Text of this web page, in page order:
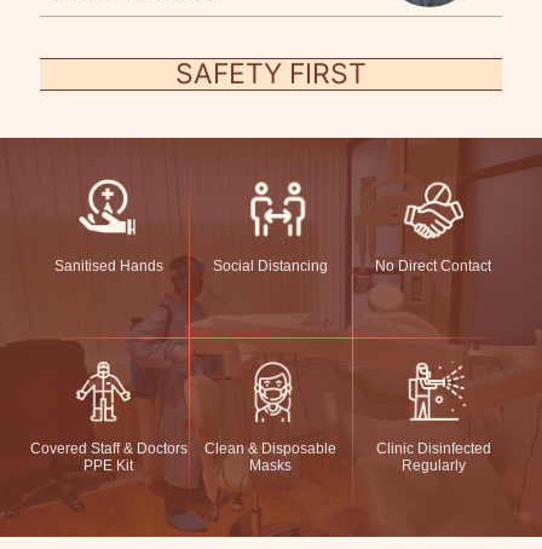
SAFETY FIRST
Sanitised Hands Social Distancing No Direct Contact
Covered Staff & Doctors
PPE Kit
Clean & Disposable
Masks
Clinic Disinfected
Regularly